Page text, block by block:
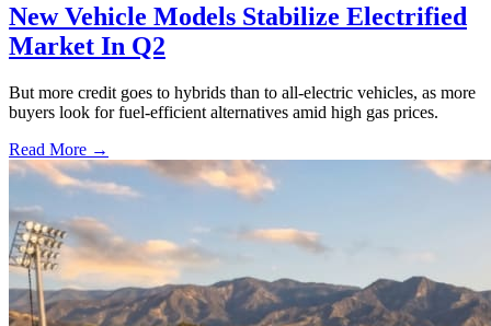
New Vehicle Models Stabilize Electrified
Market In Q2
But more credit goes to hybrids than to all-electric vehicles, as more
buyers look for fuel-efficient alternatives amid high gas prices.
Read More →